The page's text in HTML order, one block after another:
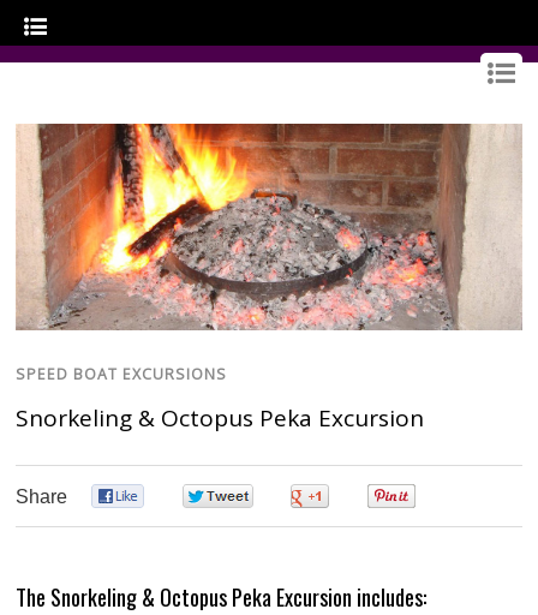
SPEED BOAT EXCURSIONS
Snorkeling & Octopus Peka Excursion
Share
The Snorkeling & Octopus Peka Excursion includes: